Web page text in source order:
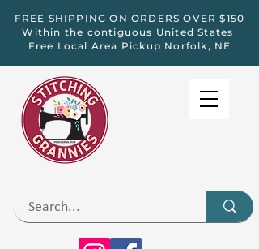
FREE SHIPPING ON ORDERS OVER $150
Within the contiguous United States
Free Local Area Pickup Norfolk, NE